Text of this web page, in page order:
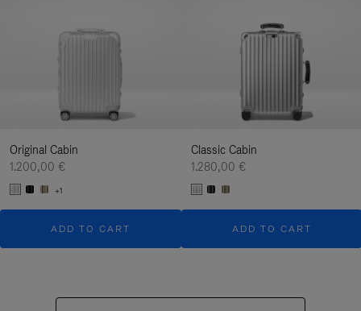
Original Cabin
1.200,00 €
+1
ADD TO CART
Classic Cabin
1.280,00 €
ADD TO CART